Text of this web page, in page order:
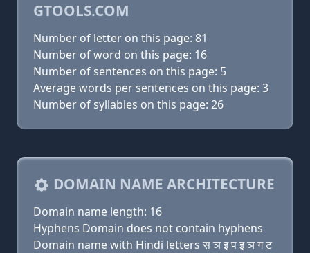
GTOOLS.COM
Number of letter on this page: 81
Number of word on this page: 16
Number of sentences on this page: 5
Average words per sentences on this page: 3
Number of syllables on this page: 26
DOMAIN NAME ARCHITECTURE
Domain name length: 16
Hyphens Domain does not contain hyphens
Domain name with Hindi letters स ञ इ प इ ञ ग ट